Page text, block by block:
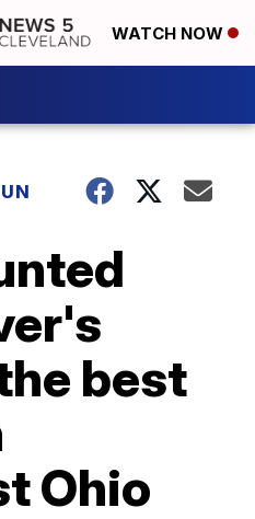
WATCH NOW
best
Ohio